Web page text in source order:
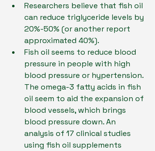
Researchers believe that fish oil
can reduce triglyceride levels by
20%-50% (or another report
approximated 40%).
Fish oil seems to reduce blood
pressure in people with high
blood pressure or hypertension.
The omega-3 fatty acids in fish
oil seem to aid the expansion of
blood vessels, which brings
blood pressure down. An
analysis of 17 clinical studies
using fish oil supplements